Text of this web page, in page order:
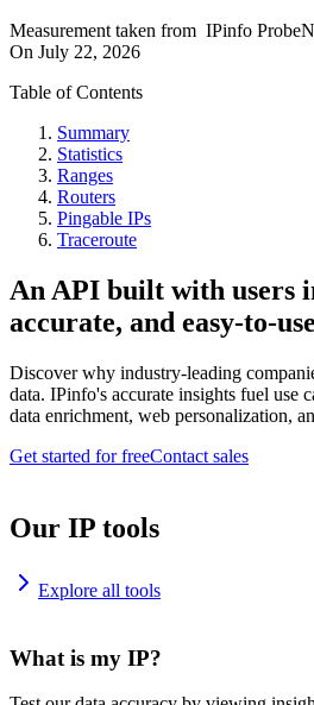
Measurement taken from IPinfo
On July 22, 2026
Table of Contents
Summary
Statistics
Ranges
Routers
Pingable IPs
Traceroute
An API built with users
accurate, and easy-to-use
Discover why industry-leading
data. IPinfo's accurate insights fuel use
data enrichment, web personalization,
Get started for freeContact sales
Our IP tools
Explore all tools
What is my IP?